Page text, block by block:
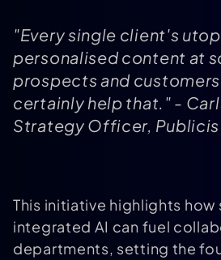
"Every single client's
personalised content at
prospects and
certainly help that." -
Strategy Officer,
This initiative highlights how
integrated AI can fuel
departments, setting the